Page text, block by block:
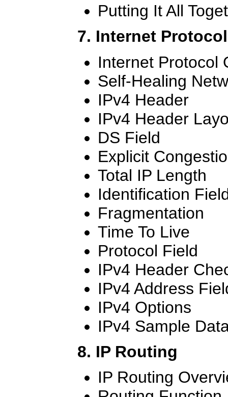
Putting It All
7. Internet
Internet Protocol
Self-Healing
IPv4 Header
IPv4 Header
DS Field
Explicit
Total IP Length
Identification
Fragmentation
Time To Live
Protocol Field
IPv4 Header
IPv4 Address
IPv4 Options
IPv4 Sample
8. IP Routing
IP Routing